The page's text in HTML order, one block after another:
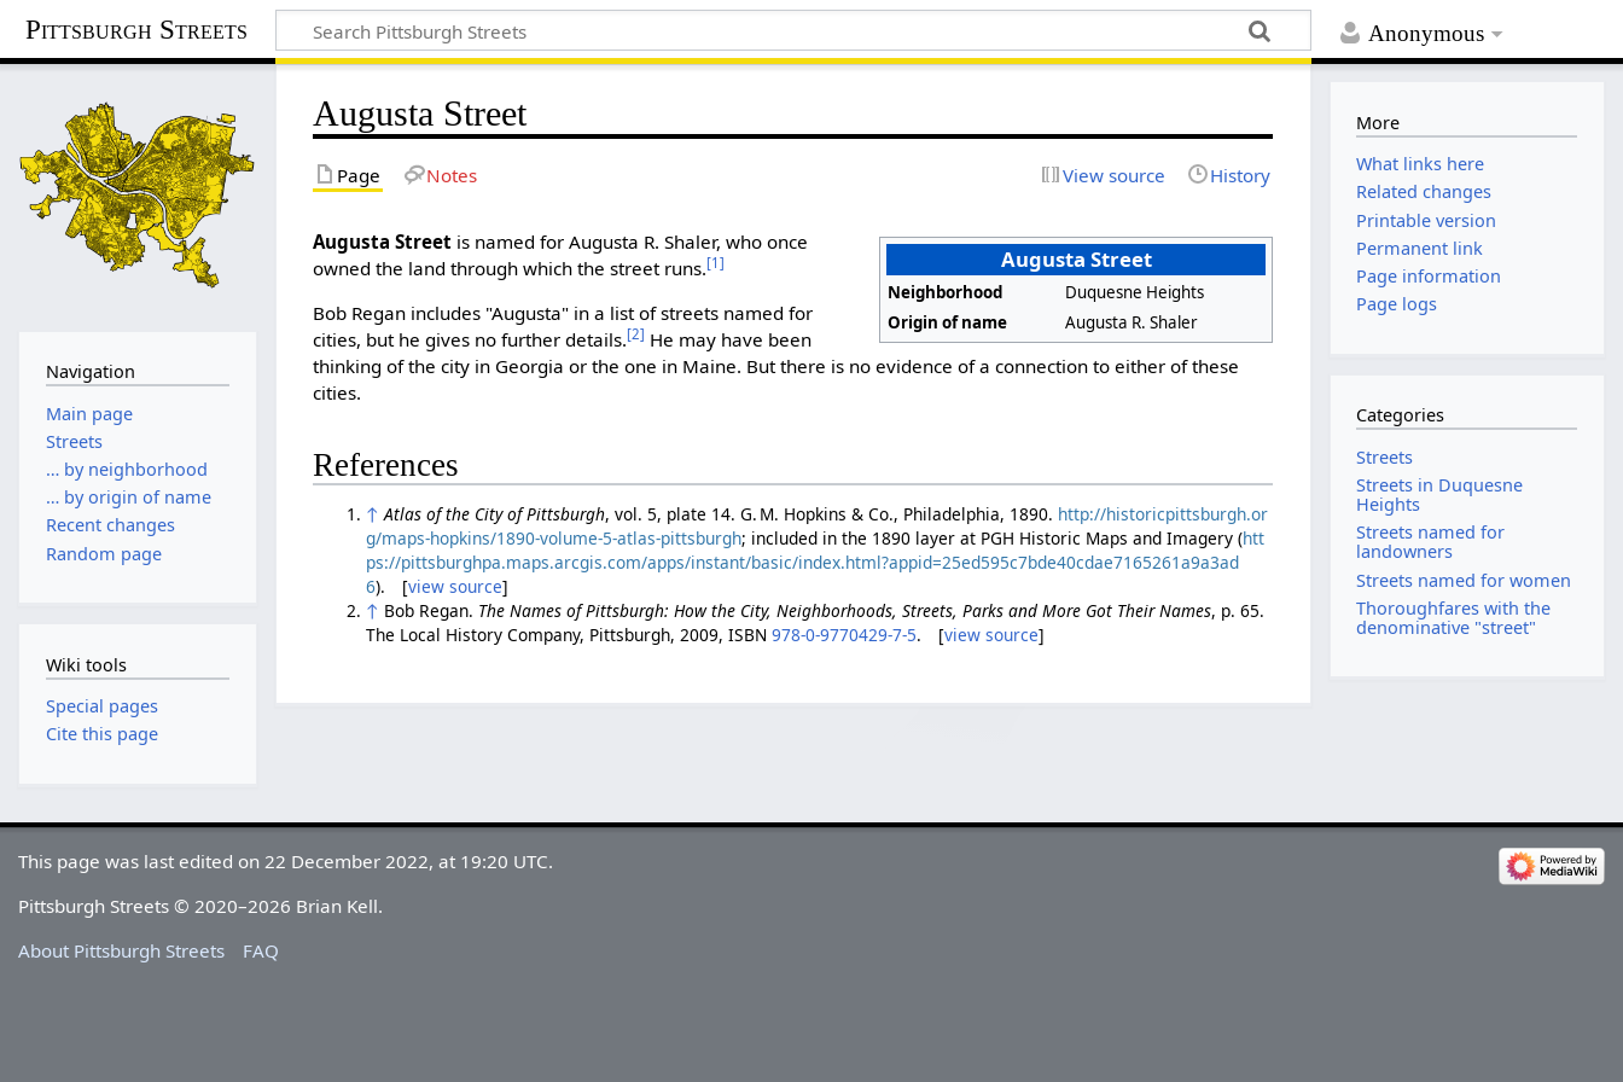
Anonymous
Pittsburgh Streets
Augusta Street
Page Notes View source History
Augusta Street
Neighborhood
Duquesne Heights
Origin of name
Augusta R. Shaler
Augusta Street is named for Augusta R. Shaler, who once
owned the land through which the street runs.[1]
Bob Regan includes "Augusta" in a list of streets named for
cities, but he gives no further details.[2] He may have been
thinking of the city in Georgia or the one in Maine. But there is no evidence of a connection to either of these
cities.
References
↑ Atlas of the City of Pittsburgh, vol. 5, plate 14. G. M. Hopkins & Co., Philadelphia, 1890. http://historicpittsburgh.or
g/maps-hopkins/1890-volume-5-atlas-pittsburgh; included in the 1890 layer at PGH Historic Maps and Imagery (htt
ps://pittsburghpa.maps.arcgis.com/apps/instant/basic/index.html?appid=25ed595c7bde40cdae7165261a9a3ad
6). [view source]
↑ Bob Regan. The Names of Pittsburgh: How the City, Neighborhoods, Streets, Parks and More Got Their Names, p. 65.
The Local History Company, Pittsburgh, 2009, ISBN978-0-9770429-7-5. [view source]
Navigation
Main page
Streets
… by neighborhood
… by origin of name
Recent changes
Random page
Wiki tools
Special pages
Cite this page
More
What links here
Related changes
Printable version
Permanent link
Page information
Page logs
Categories
Streets
Streets in Duquesne
Heights
Streets named for
landowners
Streets named for women
Thoroughfares with the
denominative "street"
This page was last edited on 22 December 2022, at 19:20 UTC.
Pittsburgh Streets © 2020–2026 Brian Kell.
About Pittsburgh Streets
FAQ